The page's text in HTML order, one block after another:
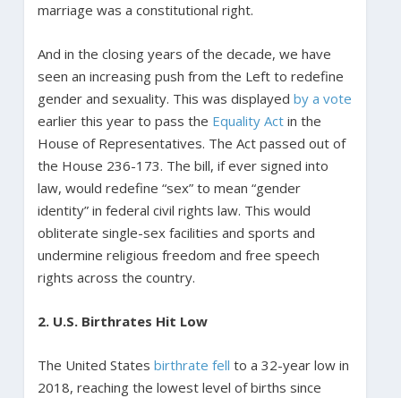
marriage was a constitutional right.
And in the closing years of the decade, we have
seen an increasing push from the Left to redefine
gender and sexuality. This was displayed by a vote
earlier this year to pass the Equality Actin the
House of Representatives. The Act passed out of
the House 236-173. The bill, if ever signed into
law, would redefine “sex” to mean “gender
identity” in federal civil rights law. This would
obliterate single-sex facilities and sports and
undermine religious freedom and free speech
rights across the country.
2. U.S. Birthrates Hit Low
The United States birthrate fell to a 32-year low in
2018, reaching the lowest level of births since